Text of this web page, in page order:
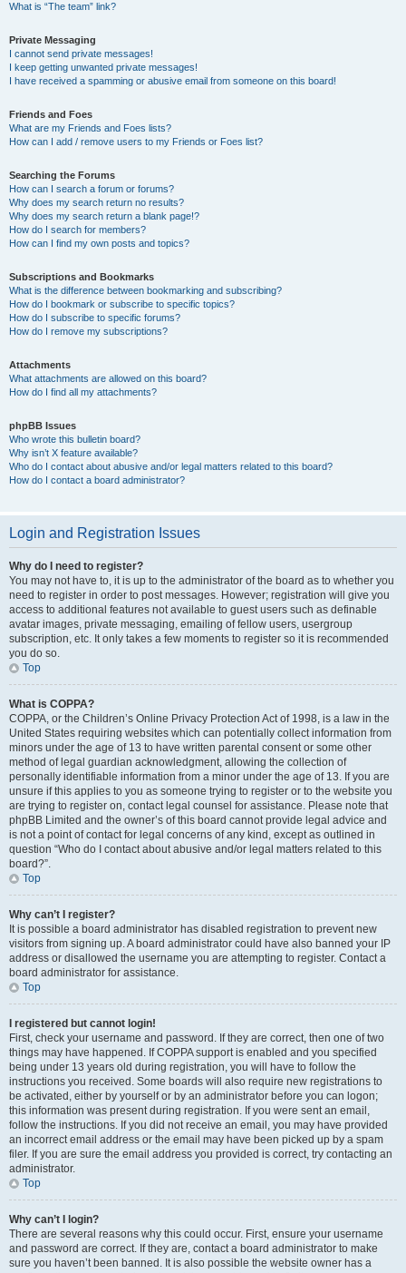
What is “The team” link?
Private Messaging
I cannot send private messages!
I keep getting unwanted private messages!
I have received a spamming or abusive email from someone on this board!
Friends and Foes
What are my Friends and Foes lists?
How can I add / remove users to my Friends or Foes list?
Searching the Forums
How can I search a forum or forums?
Why does my search return no results?
Why does my search return a blank page!?
How do I search for members?
How can I find my own posts and topics?
Subscriptions and Bookmarks
What is the difference between bookmarking and subscribing?
How do I bookmark or subscribe to specific topics?
How do I subscribe to specific forums?
How do I remove my subscriptions?
Attachments
What attachments are allowed on this board?
How do I find all my attachments?
phpBB Issues
Who wrote this bulletin board?
Why isn’t X feature available?
Who do I contact about abusive and/or legal matters related to this board?
How do I contact a board administrator?
Login and Registration Issues
Why do I need to register?
You may not have to, it is up to the administrator of the board as to whether you
need to register in order to post messages. However; registration will give you
access to additional features not available to guest users such as definable
avatar images, private messaging, emailing of fellow users, usergroup
subscription, etc. It only takes a few moments to register so it is recommended
you do so.
Top
What is COPPA?
COPPA, or the Children’s Online Privacy Protection Act of 1998, is a law in the
United States requiring websites which can potentially collect information from
minors under the age of 13 to have written parental consent or some other
method of legal guardian acknowledgment, allowing the collection of
personally identifiable information from a minor under the age of 13. If you are
unsure if this applies to you as someone trying to register or to the website you
are trying to register on, contact legal counsel for assistance. Please note that
phpBB Limited and the owner’s of this board cannot provide legal advice and
is not a point of contact for legal concerns of any kind, except as outlined in
question “Who do I contact about abusive and/or legal matters related to this
board?”.
Top
Why can’t I register?
It is possible a board administrator has disabled registration to prevent new
visitors from signing up. A board administrator could have also banned your IP
address or disallowed the username you are attempting to register. Contact a
board administrator for assistance.
Top
I registered but cannot login!
First, check your username and password. If they are correct, then one of two
things may have happened. If COPPA support is enabled and you specified
being under 13 years old during registration, you will have to follow the
instructions you received. Some boards will also require new registrations to
be activated, either by yourself or by an administrator before you can logon;
this information was present during registration. If you were sent an email,
follow the instructions. If you did not receive an email, you may have provided
an incorrect email address or the email may have been picked up by a spam
filer. If you are sure the email address you provided is correct, try contacting an
administrator.
Top
Why can’t I login?
There are several reasons why this could occur. First, ensure your username
and password are correct. If they are, contact a board administrator to make
sure you haven’t been banned. It is also possible the website owner has a